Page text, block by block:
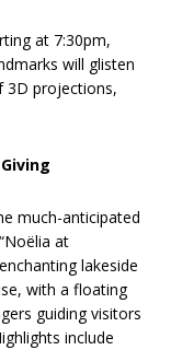
at 7:30pm,
will glisten
3D projections,
much-anticipated
at
lakeside
with a floating
guiding visitors
include